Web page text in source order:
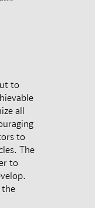
to
all
to
The
to
the